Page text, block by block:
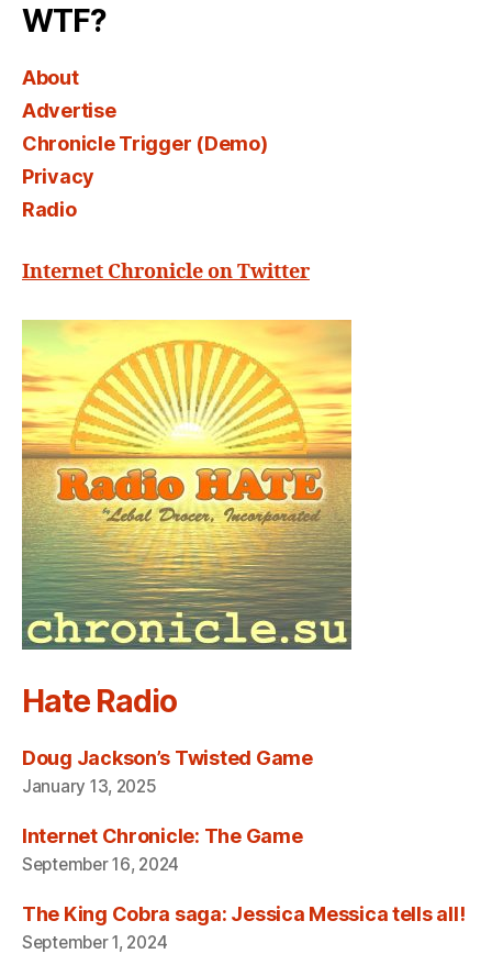
WTF?
About
Advertise
Chronicle Trigger (Demo)
Privacy
Radio
Internet Chronicle on Twitter
Hate Radio
Doug Jackson’s Twisted Game
January 13, 2025
Internet Chronicle: The Game
September 16, 2024
The King Cobra saga: Jessica Messica tells all!
September 1, 2024